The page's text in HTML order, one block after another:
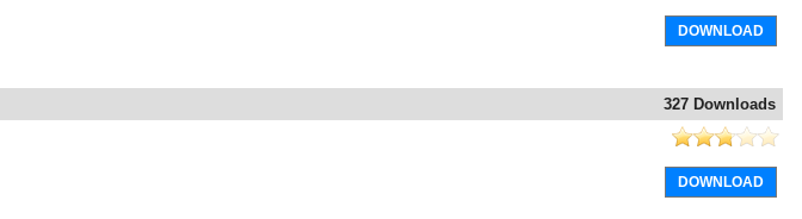
DOWNLOAD
327 Downloads
DOWNLOAD